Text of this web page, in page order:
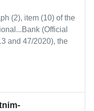
(2), item (10) of the
(Official
and 47/2020), the